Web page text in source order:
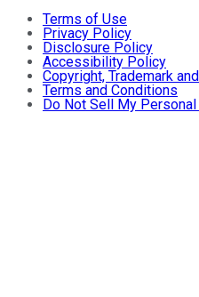
Terms of Use
Privacy Policy
Disclosure Policy
Accessibility Policy
Copyright, Trademark
Terms and Conditions
Do Not Sell My